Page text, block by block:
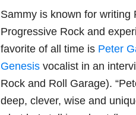
Sammy is known for
Progressive Rock and
favorite of all time is Peter
Genesis vocalist in an
Rock and Roll Garage).
deep, clever, wise and